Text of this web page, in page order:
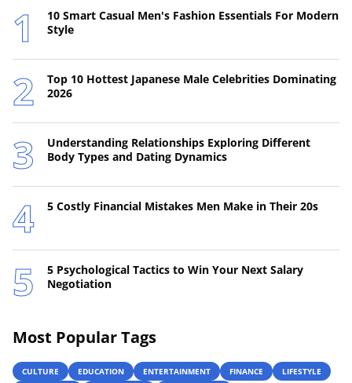
10 Smart Casual Men's Fashion Essentials For Modern
Style
Top 10 Hottest Japanese Male Celebrities Dominating
2026
Understanding Relationships Exploring Different
Body Types and Dating Dynamics
5 Costly Financial Mistakes Men Make in Their 20s
5 Psychological Tactics to Win Your Next Salary
Negotiation
Most Popular Tags
CULTURE EDUCATION ENTERTAINMENT FINANCE
LIFESTYLE